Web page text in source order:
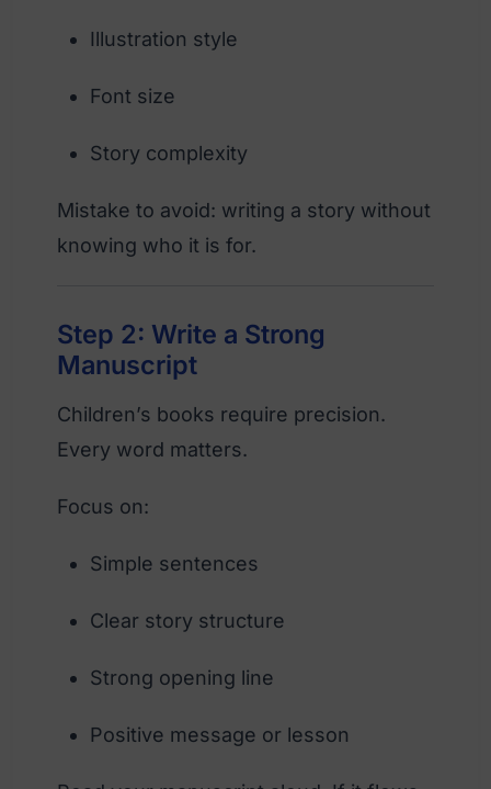
Illustration style
Font size
Story complexity
Mistake to avoid: writing a story without
knowing who it is for.
Step 2: Write a Strong
Manuscript
Children’s books require precision.
Every word matters.
Focus on:
Simple sentences
Clear story structure
Strong opening line
Positive message or lesson